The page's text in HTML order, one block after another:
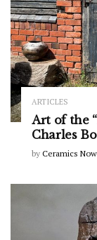
ARTICLES
Art of the
Charles
by Ceramics Now